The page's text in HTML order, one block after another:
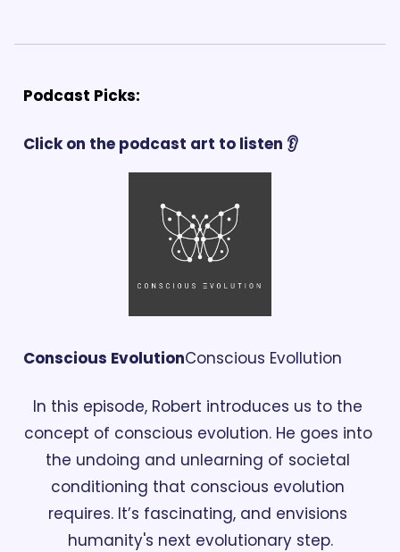
Podcast Picks:
Click on the podcast art to listen 👂
Conscious EvolutionConscious Evollution
In this episode, Robert introduces us to the
concept of conscious evolution. He goes into
the undoing and unlearning of societal
conditioning that conscious evolution
requires. It’s fascinating, and envisions
humanity's next evolutionary step.